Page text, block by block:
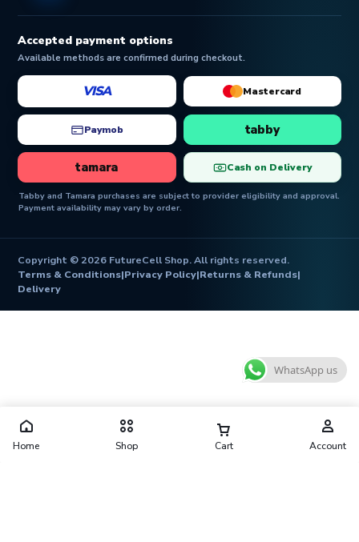
Accepted payment options
Available methods are confirmed during checkout.
VISA Mastercard
Paymob tabby
tamara Cash on Delivery
Tabby and Tamara purchases are subject to provider eligibility and approval.
Payment availability may vary by order.
Copyright © 2026 FutureCell Shop. All rights reserved.
Terms & Conditions|Privacy Policy|Returns & Refunds|
Delivery
Home Shop Cart Account
WhatsApp us